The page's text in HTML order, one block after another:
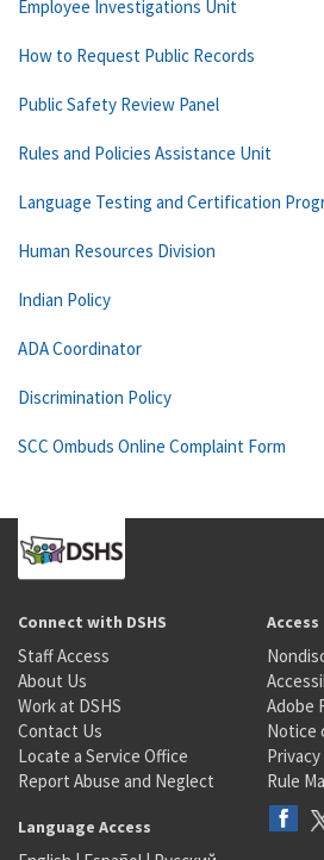
Employee Investigations Unit
How to Request Public Records
Public Safety Review Panel
Rules and Policies Assistance Unit
Language Testing and Certification
Human Resources Division
Indian Policy
ADA Coordinator
Discrimination Policy
SCC Ombuds Online Complaint Form
Connect with DSHS
Staff Access
About Us
Work at DSHS
Contact Us
Locate a Service Office
Report Abuse and Neglect
Adobe
Notice
Rule
Language Access